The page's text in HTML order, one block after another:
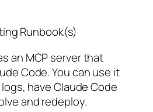
Runbook(s)
an MCP server that
Code. You can use it
have Claude Code
and redeploy.